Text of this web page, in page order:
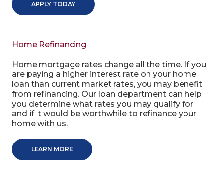
APPLY TODAY
Home Refinancing
Home mortgage rates change all the time. If you
are paying a higher interest rate on your home
loan than current market rates, you may benefit
from refinancing. Our loan department can help
you determine what rates you may qualify for
and if it would be worthwhile to refinance your
home with us.
LEARN MORE